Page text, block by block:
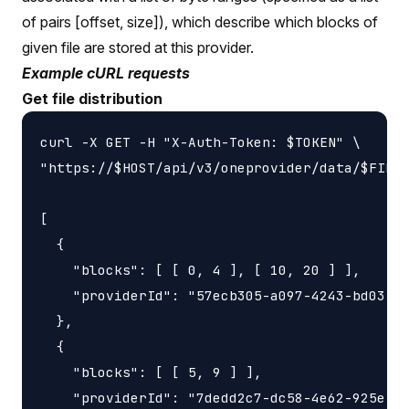
of pairs [offset, size]), which describe which blocks of
given file are stored at this provider.
Example cURL requests
Get file distribution
curl -X GET -H "X-Auth-Token: $TOKEN" \
"https://$HOST/api/v3/oneprovider/data/
[
  {
    "blocks": [ [ 0, 4 ], [ 10, 20 ] ],
"providerId": "57ecb305-a097-4243-bd03-
  },
  {
    "blocks": [ [ 5, 9 ] ],
"providerId": "7dedd2c7-dc58-4e62-925e-